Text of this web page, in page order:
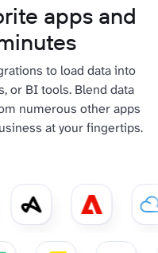
apps and
to load data into
or BI tools. Blend data
numerous other apps
at your fingertips.